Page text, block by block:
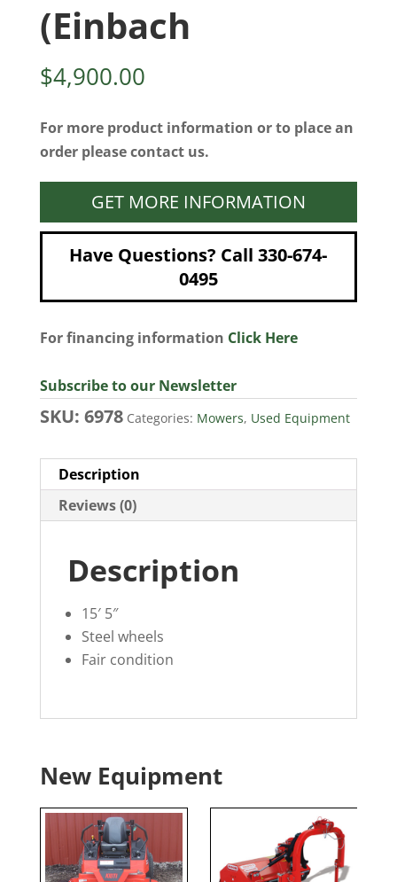
(Einbach
$4,900.00
For more product information or to place an
order please contact us.
GET MORE INFORMATION
Have Questions? Call 330-674-
0495
For financing information Click Here
Subscribe to our Newsletter
SKU: 6978 Categories: Mowers, Used Equipment
Description
Reviews (0)
Description
15′ 5″
Steel wheels
Fair condition
New Equipment